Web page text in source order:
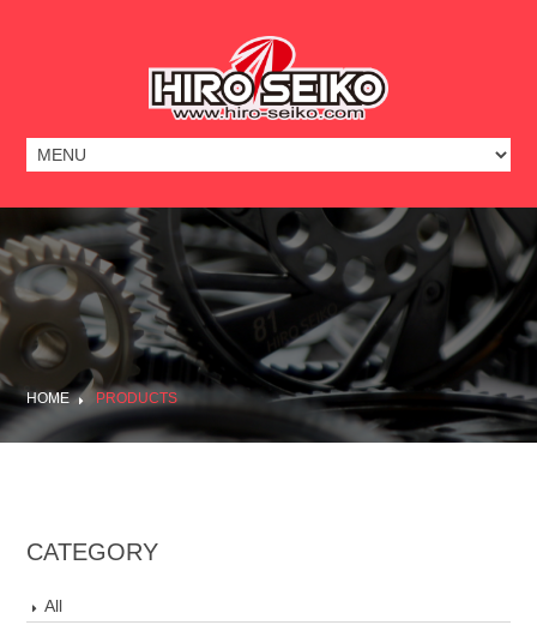
HOME PRODUCTS
CATEGORY
All